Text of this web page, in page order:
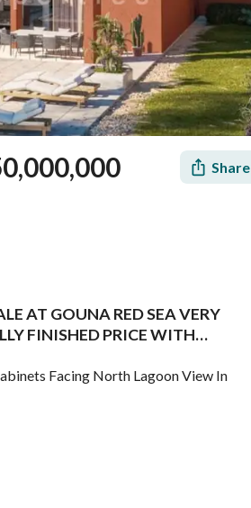
Share
Location & Nearby
AT GOUNA RED SEA VERY
FINISHED PRICE WITH
Facing North Lagoon View In